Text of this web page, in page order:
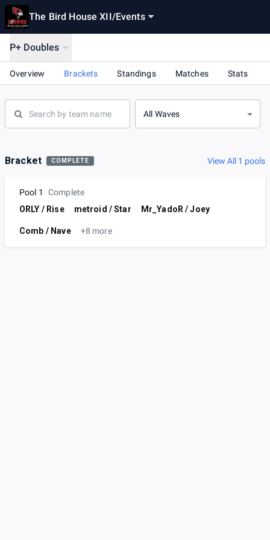
The Bird House XII/Events
P+ Doubles
Overview Brackets Standings Matches Stats
All Waves
Bracket COMPLETE View All 1 pools
Pool 1
Complete
ORLY / Rise
metroid / Star Mr_YadoR / Joey
Comb / Nave +8 more